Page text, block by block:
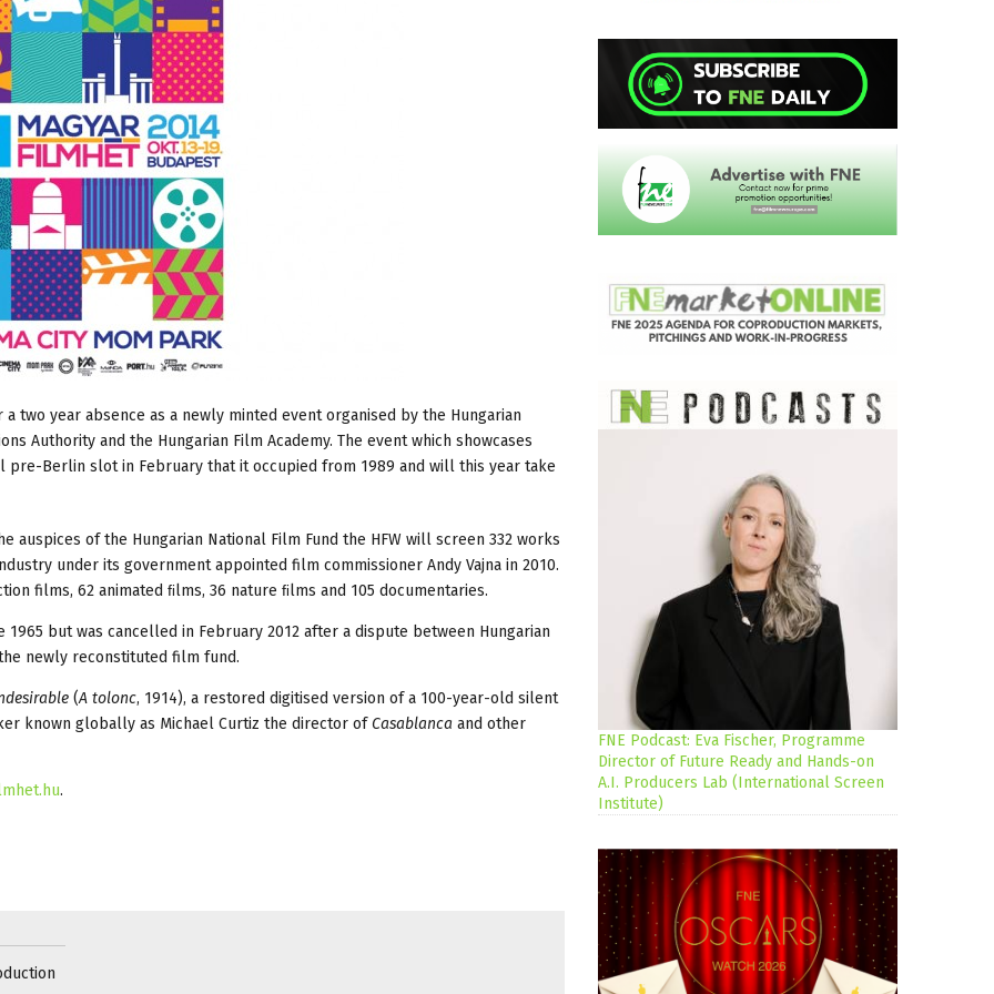
two year absence as a newly minted event organised by the Hungarian
Authority and the Hungarian Film Academy. The event which showcases
Berlin slot in February that it occupied from 1989 and will this year take
of the Hungarian National Film Fund the HFW will screen 332 works
under its government appointed film commissioner Andy Vajna in 2010.
films, 62 animated ﬁlms, 36 nature ﬁlms and 105 documentaries.
but was cancelled in February 2012 after a dispute between Hungarian
newly reconstituted film fund.
(A tolonc, 1914), a restored digitised version of a 100-year-old silent
known globally as Michael Curtiz the director of Casablanca and other
.
FNE Podcast: Eva Fischer, Programme
Director of Future Ready and Hands-on
A.I. Producers Lab (International Screen
Institute)